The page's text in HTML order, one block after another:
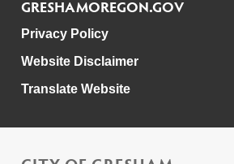
GRESHAMOREGON.GOV
Privacy Policy
Website Disclaimer
Translate Website